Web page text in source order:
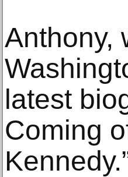
Anthony,
latest
Coming